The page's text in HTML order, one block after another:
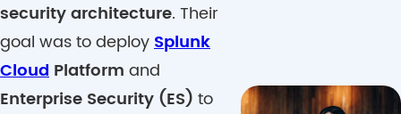
security architecture. Their
goal was to deploySplunk
Cloud Platform and
Enterprise Security (ES) to